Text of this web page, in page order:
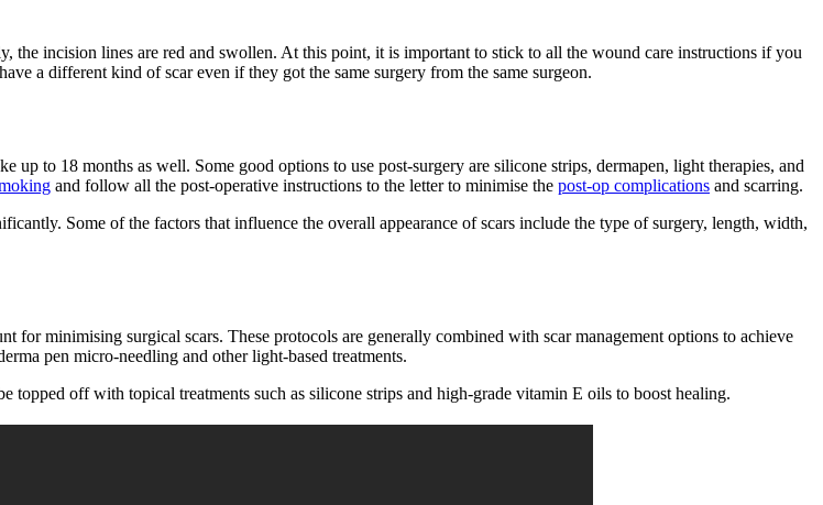
incision lines are red and swollen. At this point, it is important to stick to all the wound care instructions if you
a different kind of scar even if they got the same surgery from the same surgeon.
to 18 months as well. Some good options to use post-surgery are silicone strips, dermapen, light therapies, and
and follow all the post-operative instructions to the letter to minimise the post-op complications and scarring.
Some of the factors that influence the overall appearance of scars include the type of surgery, length, width,
minimising surgical scars. These protocols are generally combined with scar management options to achieve
pen micro-needling and other light-based treatments.
off with topical treatments such as silicone strips and high-grade vitamin E oils to boost healing.